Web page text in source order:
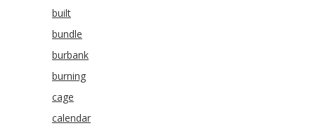
built
bundle
burbank
burning
cage
calendar